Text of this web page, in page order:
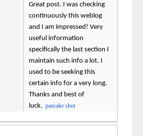
Great post. I was checking
continuously this weblog
and I am impressed! Very
useful information
specifically the last section I
maintain such info a lot. I
used to be seeking this
certain info for a very long.
Thanks and best of
luck.pancake shot